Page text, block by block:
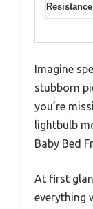
Resistance
Imagine
stubborn
you’re
lightbulb
Baby Bed
At first
everything